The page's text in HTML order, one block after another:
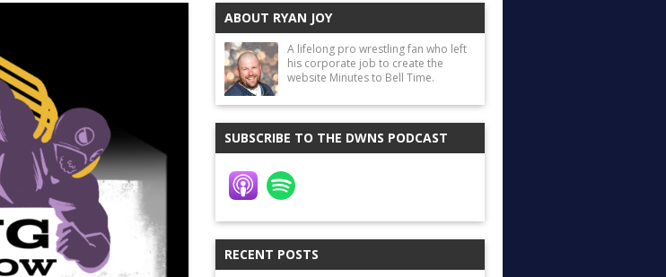
ABOUT RYAN JOY
A lifelong pro wrestling fan who left
his corporate job to create the
website Minutes to Bell Time.
SUBSCRIBE TO THE DWNS PODCAST
RECENT POSTS